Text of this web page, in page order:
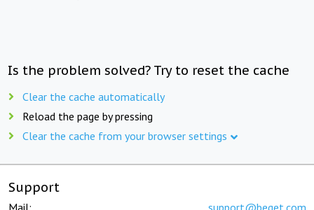
Is the problem solved? Try to reset the cache
Clear the cache automatically
Reload the page by pressing
Clear the cache from your browser settings
Support
Mail: support@beget.com